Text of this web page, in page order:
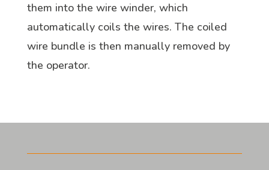
them into the wire winder, which
automatically coils the wires. The coiled
wire bundle is then manually removed by
the operator.